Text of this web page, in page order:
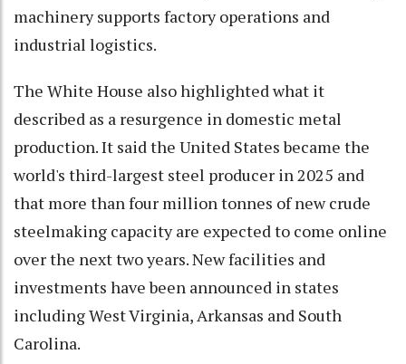
machinery supports factory operations and
industrial logistics.
The White House also highlighted what it
described as a resurgence in domestic metal
production. It said the United States became the
world's third-largest steel producer in 2025 and
that more than four million tonnes of new crude
steelmaking capacity are expected to come online
over the next two years. New facilities and
investments have been announced in states
including West Virginia, Arkansas and South
Carolina.